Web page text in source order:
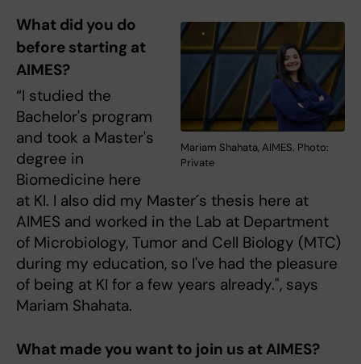
Mariam Shahata, AIMES. Photo:
Private
What did you do
before starting at
AIMES?
“I studied the
Bachelor's program
and took a Master's
degree in
Biomedicine here
at KI. I also did my Master´s thesis here at
AIMES and worked in the Lab at Department
of Microbiology, Tumor and Cell Biology (MTC)
during my education, so I've had the pleasure
of being at KI for a few years already.", says
Mariam Shahata.
What made you want to join us at AIMES?